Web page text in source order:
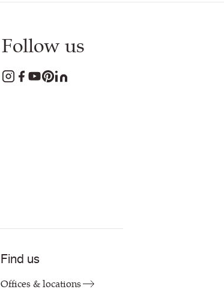
Follow us
Find us
Offices & locations